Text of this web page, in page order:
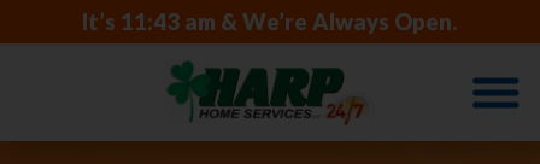
It’s 11:43 am & We’re Always Open.